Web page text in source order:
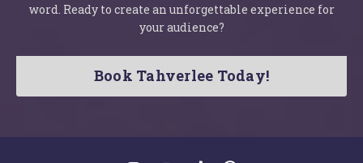
word. Ready to create an unforgettable experience for
your audience?
Book Tahverlee Today!